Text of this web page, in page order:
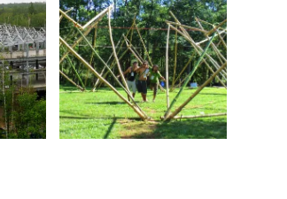
Bamboo house
construction
November 5, 2017